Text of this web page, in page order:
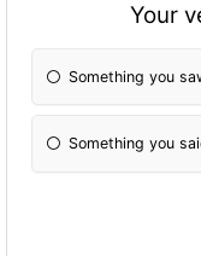
Your
Something you
Something you